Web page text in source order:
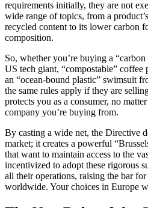
requirements initially, they are not
wide range of topics, from a
recycled content to its lower carbon
composition.
So, whether you’re buying a
US tech giant, “compostable” coffee
an “ocean-bound plastic” swimsuit
the same rules apply if they are
protects you as a consumer, no
company you’re buying from.
By casting a wide net, the Directive
market; it creates a powerful
that want to maintain access to the
incentivized to adopt these rigorous
all their operations, raising the bar
worldwide. Your choices in Europe